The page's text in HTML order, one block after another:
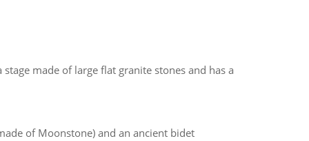
made of large flat granite stones and has a
of Moonstone) and an ancient bidet